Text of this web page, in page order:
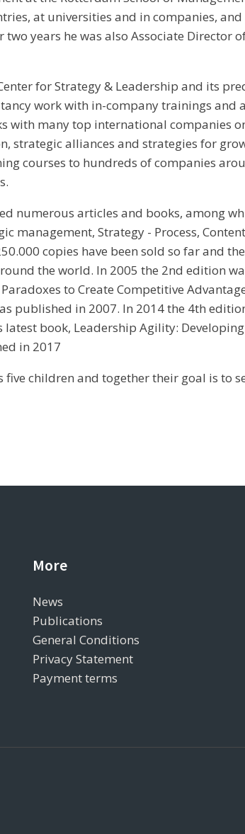
at universities and in companies,
years he was also Associate Director
for Strategy & Leadership and its
work with in-company trainings and
with many top international companies
strategic alliances and strategies for
courses to hundreds of companies
numerous articles and books, among
management, Strategy - Process,
copies have been sold so far and
the world. In 2005 the 2nd edition
to Create Competitive
published in 2007. In 2014 the 4th
latest book, Leadership Agility:
in 2017
five children and together their goal is to
More
News
Publications
General Conditions
Privacy Statement
Payment terms